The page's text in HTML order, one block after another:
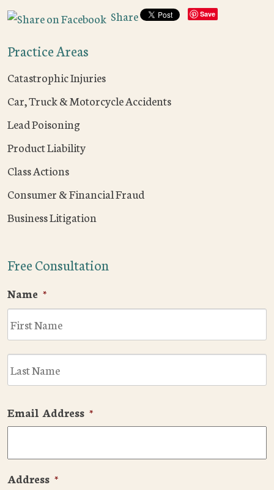
Share Save
Practice Areas
Catastrophic Injuries
Car, Truck & Motorcycle Accidents
Lead Poisoning
Product Liability
Class Actions
Consumer & Financial Fraud
Business Litigation
Free Consultation
Name *
Email Address *
Address *